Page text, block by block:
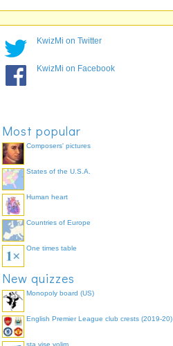
KwizMi on Twitter
KwizMi on Facebook
Most popular
Composers' pictures
States of the U.S.A.
Human heart
Countries of Europe
One times table
New quizzes
Monopoly board (US)
English Premier League club crests (2019-20)
sta vise volim